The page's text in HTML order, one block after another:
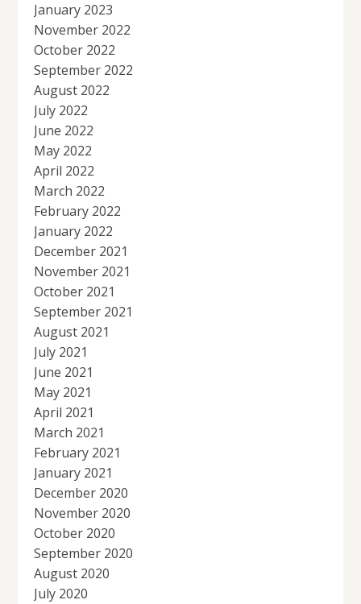
January 2023
November 2022
October 2022
September 2022
August 2022
July 2022
June 2022
May 2022
April 2022
March 2022
February 2022
January 2022
December 2021
November 2021
October 2021
September 2021
August 2021
July 2021
June 2021
May 2021
April 2021
March 2021
February 2021
January 2021
December 2020
November 2020
October 2020
September 2020
August 2020
July 2020